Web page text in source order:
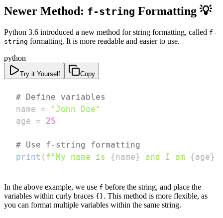
Newer Method: f-string Formatting 💡
Python 3.6 introduced a new method for string formatting, called f-
string formatting. It is more readable and easier to use.
python
Try it Yourself Copy
# Define variables
name =
"John Doe"
age = 25
# Use f-string formatting
print ( f"My name is {name} and I am {age}
In the above example, we use f before the string, and place the
variables within curly braces {}. This method is more flexible, as
you can format multiple variables within the same string.